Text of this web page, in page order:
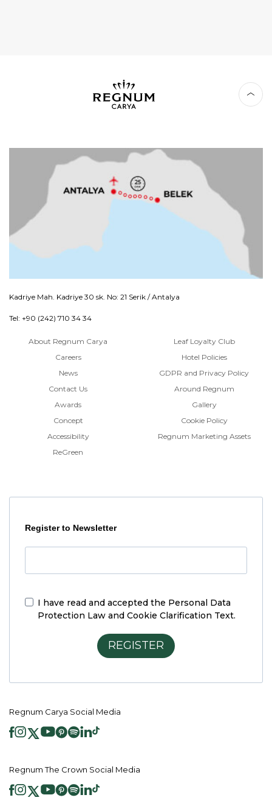
Kadriye Mah. Kadriye 30 sk. No: 21 Serik / Antalya
Tel: +90 (242) 710 34 34
About Regnum Carya
Careers
News
Contact Us
Awards
Concept
Accessibility
ReGreen
Leaf Loyalty Club
Hotel Policies
GDPR and Privacy Policy
Around Regnum
Gallery
Cookie Policy
Regnum Marketing Assets
Register to Newsletter
I have read and accepted the Personal Data
Protection Law and Cookie Clarification Text.
REGISTER
Regnum Carya Social Media
Regnum The Crown Social Media